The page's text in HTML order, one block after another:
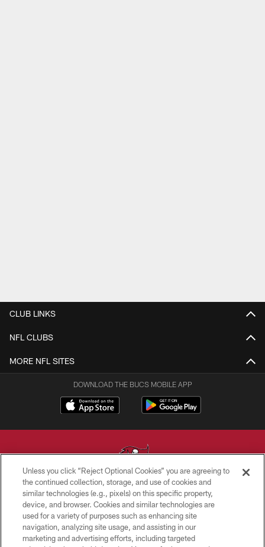
CLUB LINKS
NFL CLUBS
MORE NFL SITES
DOWNLOAD THE BUCS MOBILE APP
© TAMPA BAY BUCCANEERS. ALL RIGHTS RESERVED
PRIVACY POLICY
TERMS OF USE
Unless you click “Reject Optional Cookies” you are agreeing to
the continued collection, storage, and use of cookies and
similar technologies (e.g., pixels) on this specific property,
device, and browser. Cookies and similar technologies are
used for a variety of purposes such as enhancing site
navigation, analyzing site usage, and assisting in our
marketing and advertising efforts, including targeted